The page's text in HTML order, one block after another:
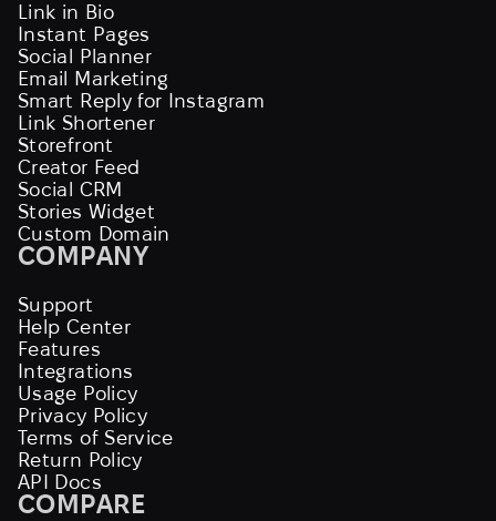
Link in Bio
Instant Pages
Social Planner
Email Marketing
Smart Reply for Instagram
Link Shortener
Storefront
Creator Feed
Social CRM
Stories Widget
Custom Domain
COMPANY
Support
Help Center
Features
Integrations
Usage Policy
Privacy Policy
Terms of Service
Return Policy
API Docs
COMPARE